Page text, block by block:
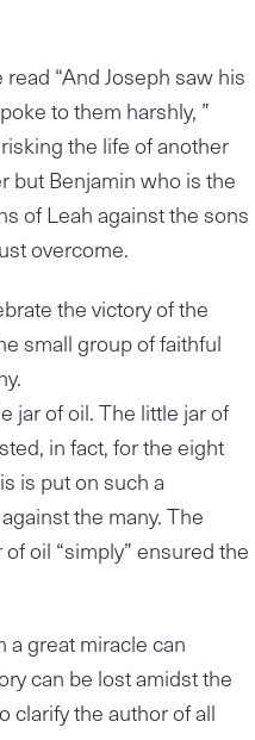
“And Joseph saw his
to them harshly, ”
the life of another
but Benjamin who is the
of Leah against the sons
overcome.
the victory of the
small group of faithful
jar of oil. The little jar of
in fact, for the eight
is put on such a
the many. The
oil “simply” ensured the
a great miracle can
can be lost amidst the
clarify the author of all